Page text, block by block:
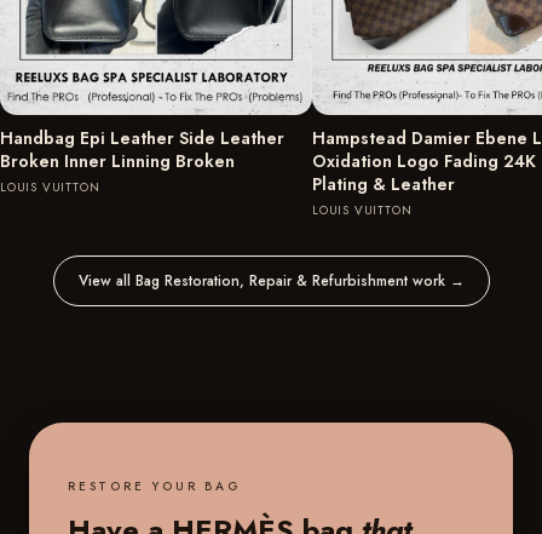
Handbag Epi Leather Side Leather
Broken Inner Linning Broken
LOUIS VUITTON
Hampstead Damier Ebene
Oxidation Logo Fading
Plating & Leather
LOUIS VUITTON
View all Bag Restoration, Repair & Refurbishment work →
RESTORE YOUR BAG